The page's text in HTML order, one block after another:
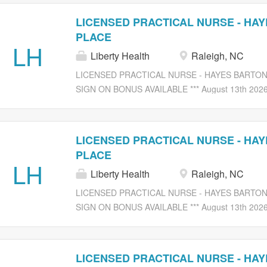
LH
LICENSED PRACTICAL NURSE -
PLACE
Liberty Health Raleigh, NC
LICENSED PRACTICAL NURSE - HAYES
SIGN ON BONUS AVAILABLE *** August 13th
LICENSED PRACTICAL NURSE (LPN) Job
for unit/hall, in accordance with the Nursing
Registered Nurse. Delegates duties to
personnel and monitoring work performance
Observes patients for symptoms and/or
condition for signs, which may be indicative of
LH
LICENSED PRACTICAL NURSE -
PLACE
Liberty Health Raleigh, NC
LICENSED PRACTICAL NURSE - HAYES
SIGN ON BONUS AVAILABLE *** August 13th
LICENSED PRACTICAL NURSE (LPN) Job
for unit/hall, in accordance with the Nursing
LICENSED PRACTICAL NURSE -